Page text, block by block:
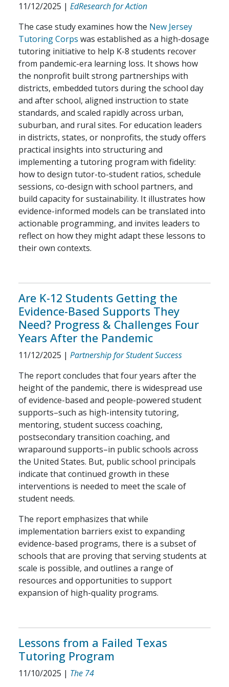
11/12/2025 | EdResearch for Action
The case study examines how the New Jersey
Tutoring Corps was established as a high-dosage
tutoring initiative to help K-8 students recover
from pandemic-era learning loss. It shows how
the nonprofit built strong partnerships with
districts, embedded tutors during the school day
and after school, aligned instruction to state
standards, and scaled rapidly across urban,
suburban, and rural sites. For education leaders
in districts, states, or nonprofits, the study offers
practical insights into structuring and
implementing a tutoring program with fidelity:
how to design tutor-to-student ratios, schedule
sessions, co-design with school partners, and
build capacity for sustainability. It illustrates how
evidence-informed models can be translated into
actionable programming, and invites leaders to
reflect on how they might adapt these lessons to
their own contexts.
Are K-12 Students Getting the
Evidence-Based Supports They
Need? Progress & Challenges Four
Years After the Pandemic
11/12/2025 | Partnership for Student Success
The report concludes that four years after the
height of the pandemic, there is widespread use
of evidence-based and people-powered student
supports–such as high-intensity tutoring,
mentoring, student success coaching,
postsecondary transition coaching, and
wraparound supports–in public schools across
the United States. But, public school principals
indicate that continued growth in these
interventions is needed to meet the scale of
student needs.
The report emphasizes that while
implementation barriers exist to expanding
evidence-based programs, there is a subset of
schools that are proving that serving students at
scale is possible, and outlines a range of
resources and opportunities to support
expansion of high-quality programs.
Lessons from a Failed Texas
Tutoring Program
11/10/2025 | The 74